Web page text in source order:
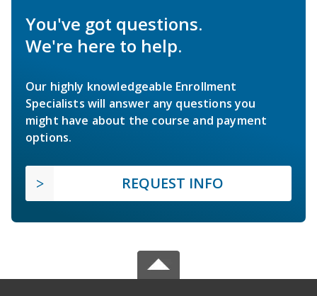
You've got questions.
We're here to help.
Our highly knowledgeable Enrollment
Specialists will answer any questions you
might have about the course and payment
options.
REQUEST INFO